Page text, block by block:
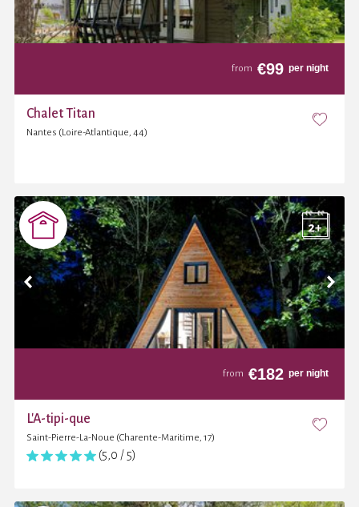
from €99 per night
Chalet Titan
Nantes (Loire-Atlantique, 44)
from €182 per night
L'A-tipi-que
Saint-Pierre-La-Noue (Charente-Maritime, 17)
(5,0 / 5)